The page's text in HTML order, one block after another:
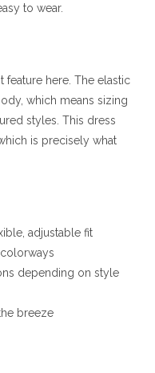
to wear.
here. The elastic
which means sizing
styles. This dress
is precisely what
adjustable fit
depending on style
breeze